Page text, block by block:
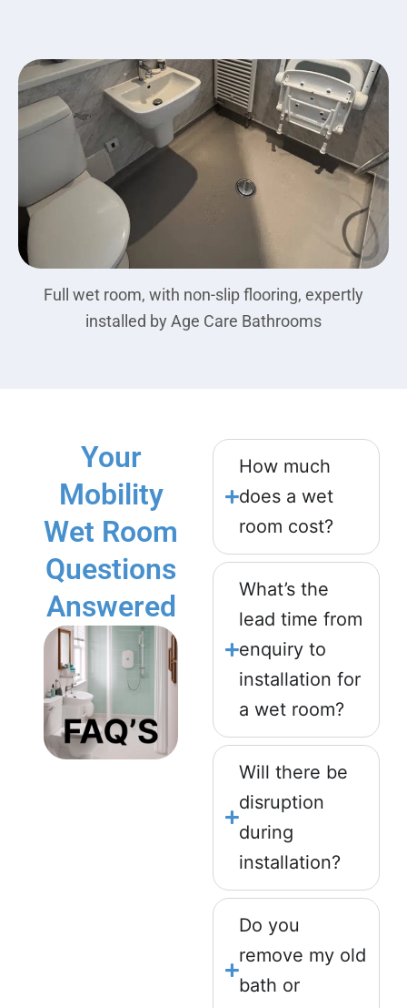
Full wet room, with non-slip flooring, expertly
installed by Age Care Bathrooms
Your
Mobility
Wet Room
Questions
Answered
How much
does a wet
room cost?
What’s the
lead time from
enquiry to
installation for
a wet room?
Will there be
disruption
during
installation?
Do you
remove my old
bath or